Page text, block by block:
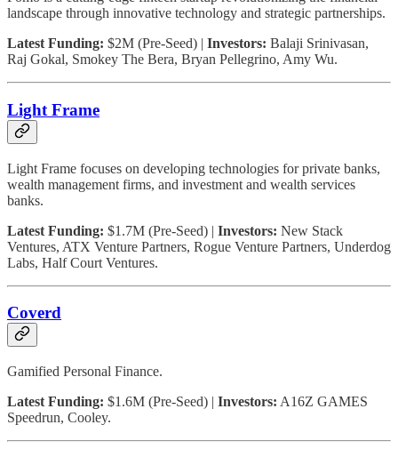
landscape through innovative technology and strategic partnerships.
Latest Funding: $2M (Pre-Seed) | Investors: Balaji Srinivasan,
Raj Gokal, Smokey The Bera, Bryan Pellegrino, Amy Wu.
Light Frame
Light Frame focuses on developing technologies for private banks,
wealth management firms, and investment and wealth services
banks.
Latest Funding: $1.7M (Pre-Seed) | Investors: New Stack
Ventures, ATX Venture Partners, Rogue Venture Partners, Underdog
Labs, Half Court Ventures.
Coverd
Gamified Personal Finance.
Latest Funding: $1.6M (Pre-Seed) | Investors: A16Z GAMES
Speedrun, Cooley.